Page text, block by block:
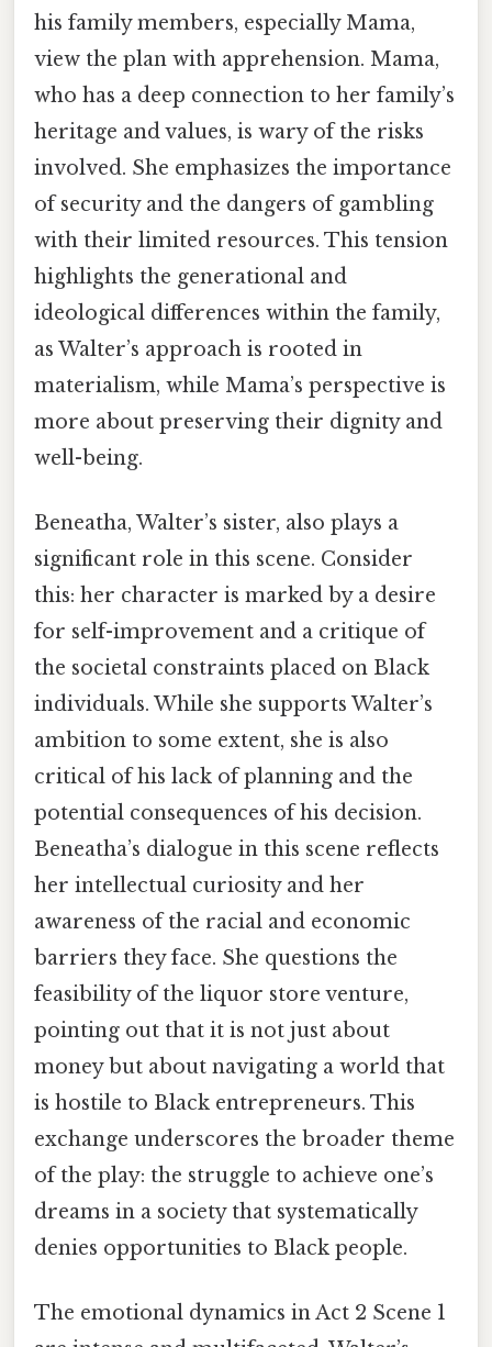
his family members, especially Mama,
view the plan with apprehension. Mama,
who has a deep connection to her family’s
heritage and values, is wary of the risks
involved. She emphasizes the importance
of security and the dangers of gambling
with their limited resources. This tension
highlights the generational and
ideological differences within the family,
as Walter’s approach is rooted in
materialism, while Mama’s perspective is
more about preserving their dignity and
well-being.
Beneatha, Walter’s sister, also plays a
significant role in this scene. Consider
this: her character is marked by a desire
for self-improvement and a critique of
the societal constraints placed on Black
individuals. While she supports Walter’s
ambition to some extent, she is also
critical of his lack of planning and the
potential consequences of his decision.
Beneatha’s dialogue in this scene reflects
her intellectual curiosity and her
awareness of the racial and economic
barriers they face. She questions the
feasibility of the liquor store venture,
pointing out that it is not just about
money but about navigating a world that
is hostile to Black entrepreneurs. This
exchange underscores the broader theme
of the play: the struggle to achieve one’s
dreams in a society that systematically
denies opportunities to Black people.
The emotional dynamics in Act 2 Scene 1